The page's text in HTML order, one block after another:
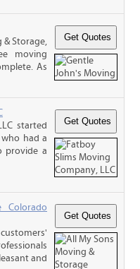
& Storage,
moving
As
started
had a
provide a
and